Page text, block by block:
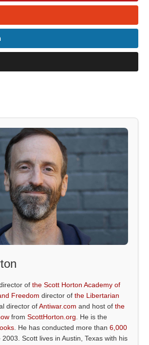
ofthe Scott Horton Academy of
Freedom director ofthe Libertarian
director ofAntiwar.com and host ofthe
fromScottHorton.org . He is the
. He has conducted more than6,000
2003. Scott lives in Austin, Texas with his